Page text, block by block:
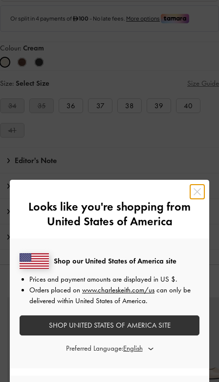
Colour: Cream
Size: Select Size Size Guide
34 35 36 37 38 39 40
41
Editor's Note
Promotions
YOU MAY ALSO LIKE
Looks like you're shopping from
United States of America
Shop our United States of America site
Prices and payment amounts are displayed in US $.
Orders placed on www.charleskeith.com/us can only be
delivered within United States of America.
SHOP UNITED STATES OF AMERICA SITE
Preferred Language: